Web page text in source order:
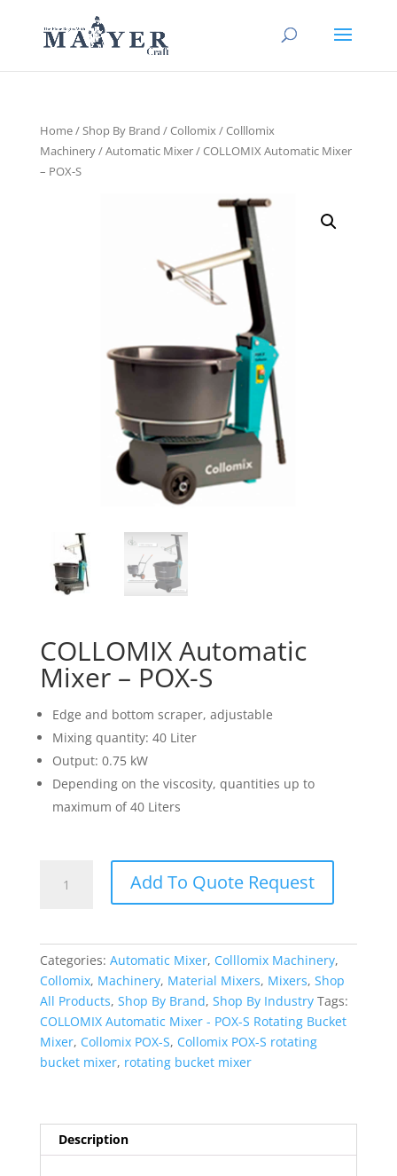
Home/Shop By Brand /Collomix/Colllomix
Machinery/Automatic Mixer/ COLLOMIX Automatic Mixer
– POX-S
COLLOMIX Automatic
Mixer – POX-S
Edge and bottom scraper, adjustable
Mixing quantity: 40 Liter
Output: 0.75 kW
Depending on the viscosity, quantities up to
maximum of 40 Liters
Automatic
Add To Quote Request
Categories: Automatic Mixer, Colllomix Machinery,
Collomix, Machinery, Material Mixers, Mixers, Shop
All Products, Shop By Brand, Shop By Industry Tags:
COLLOMIX Automatic Mixer - POX-S Rotating Bucket
Mixer, Collomix POX-S, Collomix POX-S rotating
bucket mixer, rotating bucket mixer
Description